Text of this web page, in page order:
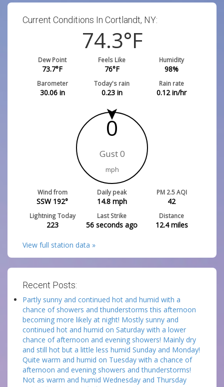
Current Conditions In Cortlandt, NY:
74.3°F
Dew Point
73.7°F
Feels Like
76°F
Humidity
98%
Barometer
30.06in
Today's rain
0.23in
Rain rate
0.12in/hr
0
Gust 0
mph
Wind from
SSW 192°
Daily peak
14.8mph
PM 2.5 AQI
42
Lightning Today
223
Last Strike
56 seconds ago
Distance
12.4miles
View full station data »
Recent Posts:
Partly sunny and continued hot and humid with a
chance of showers and thunderstorms this afternoon
becoming more likely at night! Mostly sunny and
continued hot and humid on Saturday with a lower
chance of afternoon and evening showers! Mainly dry
and still hot but a little less humid Sunday and Monday!
Quite warm and humid on Tuesday with a chance of
afternoon and evening showers and thunderstorms!
Not as warm and humid Wednesday and Thursday